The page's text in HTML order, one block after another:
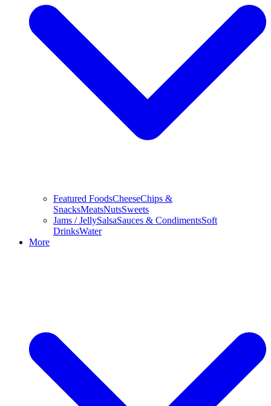
Featured FoodsCheeseChips &
SnacksMeatsNutsSweets
Jams / JellySalsaSauces & CondimentsSoft
DrinksWater
More